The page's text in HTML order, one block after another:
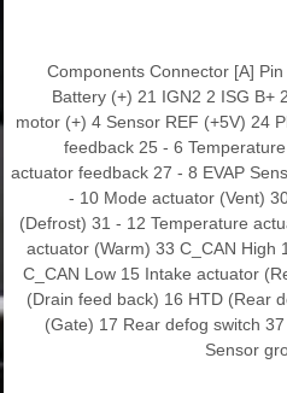
Components Connector [A]
Battery (+) 21 IGN2 2 ISG B+
motor (+) 4 Sensor REF (+5V) 24
feedback 25 - 6
actuator feedback 27 - 8 EVAP
- 10 Mode actuator (Vent)
(Defrost) 31 - 12 Temperature
actuator (Warm) 33 C_CAN High
C_CAN Low 15 Intake actuator
(Drain feed back) 16 HTD (Rear
(Gate) 17 Rear defog switch
Sensor